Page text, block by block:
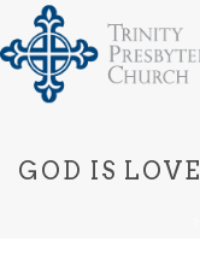
GOD IS LOVE